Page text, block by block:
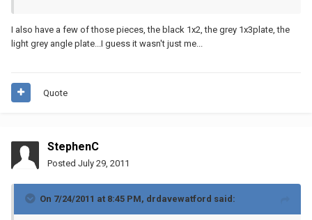
I also have a few of those pieces, the black 1x2, the grey 1x3plate, the
light grey angle plate...I guess it wasn't just me...
Quote
StephenC
Posted July 29, 2011
On 7/24/2011 at 8:45 PM, drdavewatford said: